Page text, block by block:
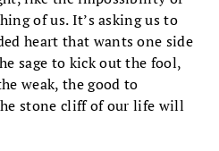
of us. It’s asking us to
heart that wants one side
sage to kick out the fool,
weak, the good to
stone cliff of our life will